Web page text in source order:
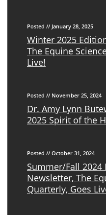
Posted // January 28, 2025
Winter 2025
The Equine
Live!
Posted // November 25, 2024
Dr. Amy Lynn
2025 Spirit of the
Posted // October 31, 2024
Summer/Fall
Newsletter, The
Quarterly, Goes